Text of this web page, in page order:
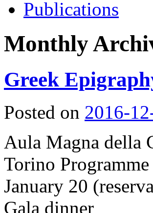
Publications
Monthly
Greek
Posted on 2016-
Aula Magna della
Torino
January 20
Gala dinner